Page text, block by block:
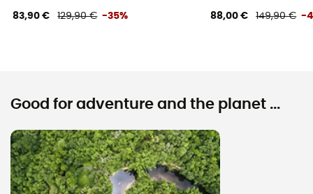
83,90 € 129,90 € -35% 88,00 € 149,90 € -
Good for adventure and the planet ...